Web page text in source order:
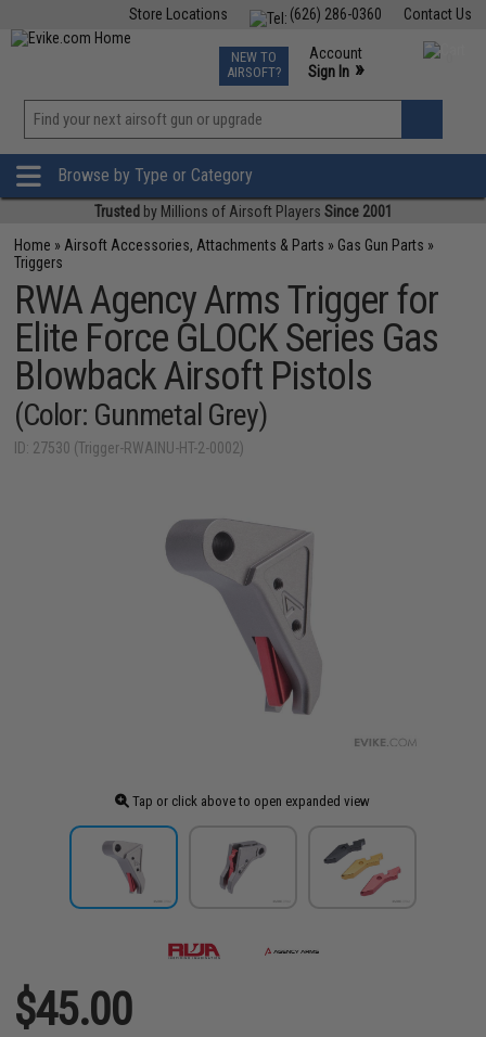
Contact Us
(626) 286-0360
Store Locations
TCG Events
Phone Support M-F 7am-5pm PST
NEW TO
AIRSOFT?
Account
Sign In »
»
Browse by Type or Category
Trusted by Millions of Airsoft Players Since 2001
Home » Airsoft Accessories, Attachments & Parts » Gas Gun Parts »
Triggers
RWA Agency Arms Trigger for
Elite Force GLOCK Series Gas
Blowback Airsoft Pistols
(Color: Gunmetal Grey)
ID: 27530 (Trigger-RWAINU-HT-2-0002)
Tap or click above to open expanded view
$45.00